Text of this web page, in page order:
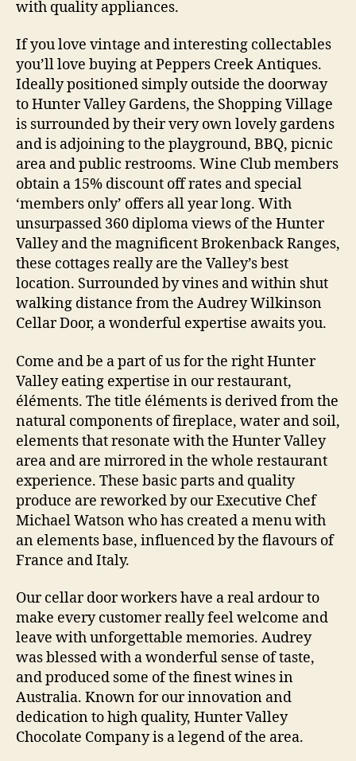
with quality appliances.
If you love vintage and interesting collectables
you’ll love buying at Peppers Creek Antiques.
Ideally positioned simply outside the doorway
to Hunter Valley Gardens, the Shopping Village
is surrounded by their very own lovely gardens
and is adjoining to the playground, BBQ, picnic
area and public restrooms. Wine Club members
obtain a 15% discount off rates and special
‘members only’ offers all year long. With
unsurpassed 360 diploma views of the Hunter
Valley and the magnificent Brokenback Ranges,
these cottages really are the Valley’s best
location. Surrounded by vines and within shut
walking distance from the Audrey Wilkinson
Cellar Door, a wonderful expertise awaits you.
Come and be a part of us for the right Hunter
Valley eating expertise in our restaurant,
éléments. The title éléments is derived from the
natural components of fireplace, water and soil,
elements that resonate with the Hunter Valley
area and are mirrored in the whole restaurant
experience. These basic parts and quality
produce are reworked by our Executive Chef
Michael Watson who has created a menu with
an elements base, influenced by the flavours of
France and Italy.
Our cellar door workers have a real ardour to
make every customer really feel welcome and
leave with unforgettable memories. Audrey
was blessed with a wonderful sense of taste,
and produced some of the finest wines in
Australia. Known for our innovation and
dedication to high quality, Hunter Valley
Chocolate Company is a legend of the area.